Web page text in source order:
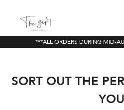
***ALL ORDERS DURING MID-
SORT OUT THE
YOU